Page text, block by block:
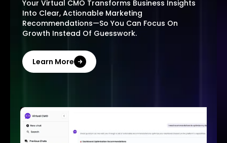
Your Virtual CMO Transforms Business Insights
Into Clear, Actionable Marketing
Recommendations—So You Can Focus On
Growth Instead Of Guesswork.
Learn More